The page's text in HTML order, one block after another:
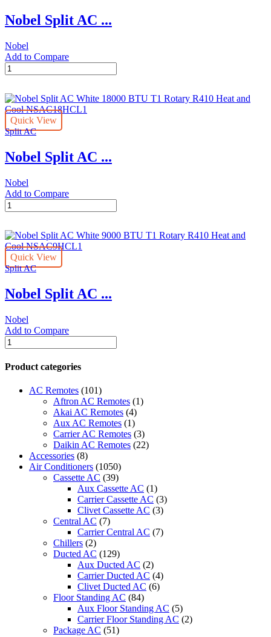
Cool
Only
Ton
NSAC12N
White
Nobel Split AC ...
Nobel
Add to Compare
Nobel
Split
White
12000
BTU
T1
R410
Heat
Cool
NSAC12HCL1
quantity
Quick View
Split AC
Nobel Split AC ...
Nobel
Add to Compare
Nobel
Split
White
18000
BTU
T1
R410
Heat
Cool
NSAC18HCL1
quantity
Quick View
Split AC
Nobel Split AC ...
Nobel
Add to Compare
Nobel
Split
AC
White
BTU
Cool
NSAC9HCL1
Product categories
AC Remotes (101)
Aftron AC Remotes (1)
Akai AC Remotes (4)
Aux AC Remotes (1)
Carrier AC Remotes (3)
Daikin AC Remotes (22)
Accessories (8)
Air Conditioners (1050)
Cassette AC (39)
Aux Cassette AC (1)
Carrier Cassette AC (3)
Clivet Cassette AC (3)
Central AC (7)
Carrier Central AC (7)
Chillers (2)
Ducted AC (129)
Aux Ducted AC (2)
Carrier Ducted AC (4)
Clivet Ducted AC (6)
Floor Standing AC (84)
Aux Floor Standing AC (5)
Carrier Floor Standing AC (2)
Package AC (51)